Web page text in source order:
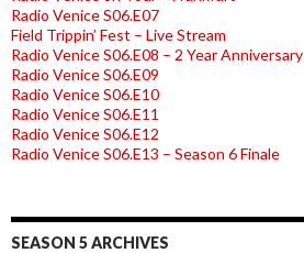
Radio Venice S06.E07
Field Trippin’ Fest – Live Stream
Radio Venice S06.E08 – 2 Year Anniversary
Radio Venice S06.E09
Radio Venice S06.E10
Radio Venice S06.E11
Radio Venice S06.E12
Radio Venice S06.E13 – Season 6 Finale
SEASON 5 ARCHIVES